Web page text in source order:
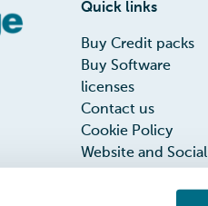
Quick links
Buy Credit packs
Buy Software
licenses
Contact us
Cookie Policy
Website and Social